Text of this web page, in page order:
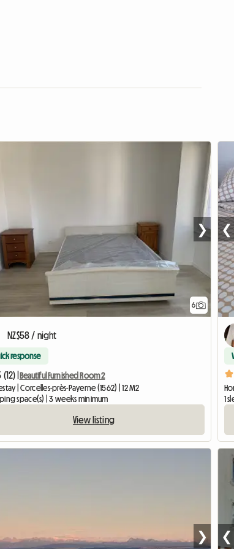
6
❯
NZ$58 / night
response
(12) |
Beautiful Furnished Room 2
| Corcelles-près-Payerne (1562) | 12 M2
space(s) | 3 weeks minimum
View listing
❮
1
❯ ❮